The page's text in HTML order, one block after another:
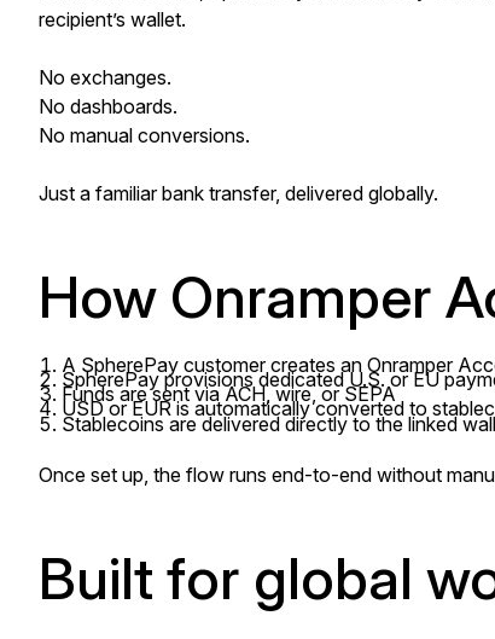
recipient’s wallet.
No exchanges.
No dashboards.
No manual conversions.
Just a familiar bank transfer, delivered globally.
How Onramper
A SpherePay customer creates an Onramper
SpherePay provisions dedicated U.S. or EU
Funds are sent via ACH, wire, or SEPA
USD or EUR is automatically converted to
Stablecoins are delivered directly to the linked
Once set up, the flow runs end-to-end without
Built for global